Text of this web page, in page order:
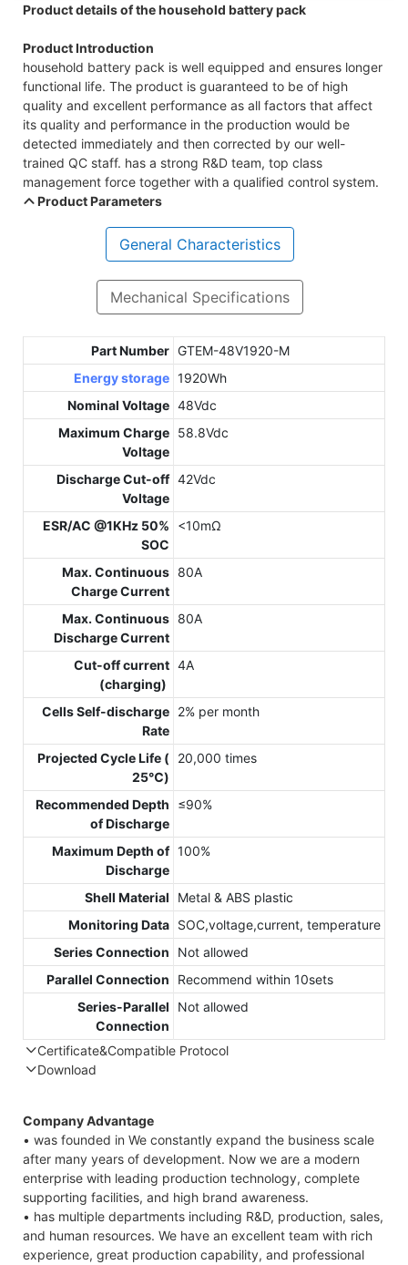
Product details of the household battery pack
Product Introduction
household battery pack is well equipped and ensures longer
functional life. The product is guaranteed to be of high
quality and excellent performance as all factors that affect
its quality and performance in the production would be
detected immediately and then corrected by our well-
trained QC staff. has a strong R&D team, top class
management force together with a qualified control system.
Product Parameters
General Characteristics
Mechanical Specifications
Part Number GTEM-48V1920-M
Energy storage 1920Wh
Nominal Voltage 48Vdc
Maximum Charge
Voltage
58.8Vdc
Discharge Cut-off
Voltage
42Vdc
ESR/AC @1KHz 50%
SOC
<10mΩ
Max. Continuous
Charge Current
80A
Max. Continuous
Discharge Current
80A
Cut-off current
(charging)
4A
Cells Self-discharge
Rate
2% per month
Projected Cycle Life (
25℃)
20,000 times
Recommended Depth
of Discharge
≤90%
Maximum Depth of
Discharge
100%
Shell Material
Metal & ABS plastic
Monitoring Data SOC,voltage,current, temperature
Series Connection
Not allowed
Parallel Connection
Recommend within 10sets
Series-Parallel
Connection
Not allowed
Certificate&Compatible Protocol
Download
Company Advantage
• was founded in We constantly expand the business scale
after many years of development. Now we are a modern
enterprise with leading production technology, complete
supporting facilities, and high brand awareness.
• has multiple departments including R&D, production, sales,
and human resources. We have an excellent team with rich
experience, great production capability, and professional